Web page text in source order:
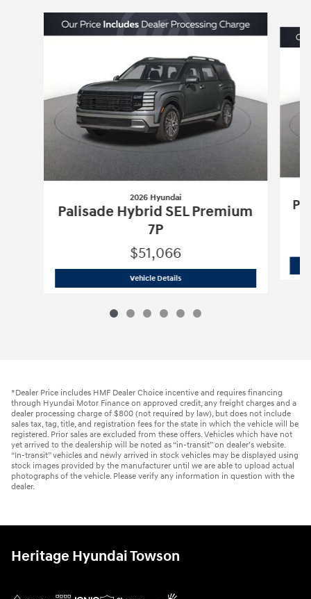
2026 Hyundai
Palisade Hybrid SEL Premium
7P
$51,066
Vehicle Details2026 Hyundai Palisade Hybrid SEL
*Dealer Price includes HMF Dealer Choice incentive and requires financing
through Hyundai Motor Finance on approved credit, any freight charges and a
dealer processing charge of $800 (not required by law), but does not include
sales tax, tag, title, and registration fees for the state in which the vehicle will be
registered. Prior sales are excluded from these offers. Vehicles which have not
yet arrived to the dealership will be noted as “in-transit” on dealer’s website.
“In-transit” vehicles and newly arrived in stock vehicles may be displayed using
stock images provided by the manufacturer until we are able to upload actual
photographs of the vehicle. Please verify any information in question with the
dealer.
Heritage Hyundai Towson